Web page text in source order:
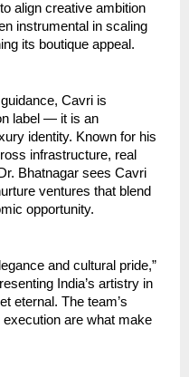
align creative ambition
instrumental in scaling
its boutique appeal.
Cavri is
label — it is an
identity. Known for his
infrastructure, real
Bhatnagar sees Cavri
ventures that blend
opportunity.
and cultural pride,”
India’s artistry in
eternal. The team’s
are what make